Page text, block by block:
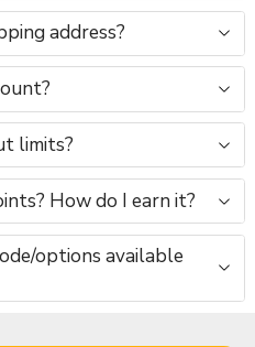
address?
limits?
How do I earn it?
options available